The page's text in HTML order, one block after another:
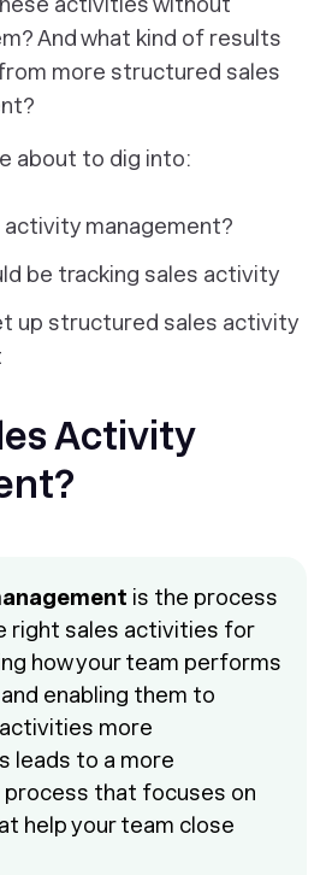
And what kind of results
more structured sales
about to dig into:
activity management?
be tracking sales activity
up structured sales activity
Activity
is the process
right sales activities for
how your team performs
enabling them to
more
leads to a more
that focuses on
help your team close